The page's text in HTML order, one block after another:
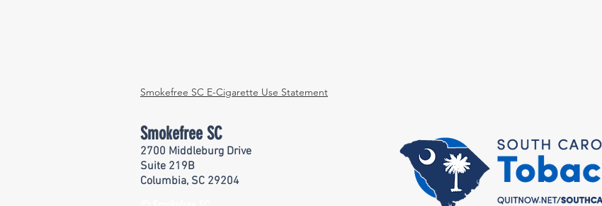
Smokefree SC E-Cigarette Use Statement
Smokefree SC
2700 Middleburg Drive
Suite 219B
Columbia, SC 29204